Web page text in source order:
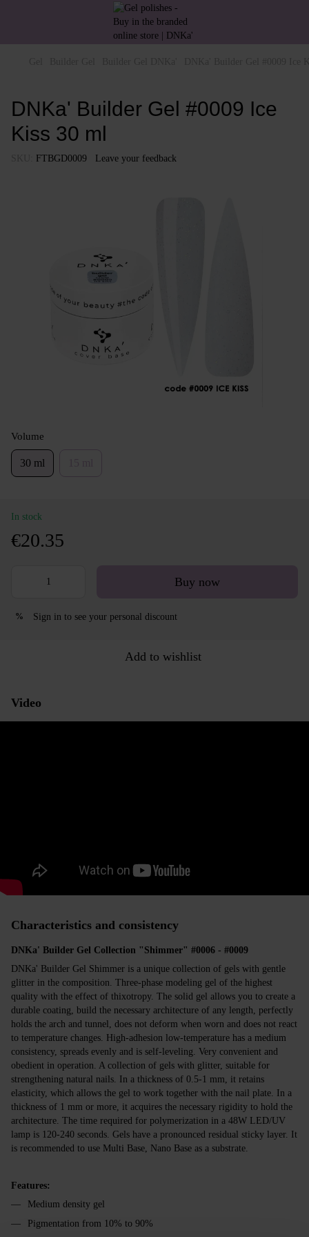
DNKa' Builder Gel #0009 Ice
Kiss 30 ml
FTBGD0009 Leave your feedback
Volume
30 ml
In stock
€20.35
Buy now
% Sign in to see your personal discount
Add to wishlist
Video
Characteristics and consistency
DNKa' Builder Gel Collection "Shimmer" #0006 - #0009
DNKa' Builder Gel Shimmer is a unique collection of gels with gentle
glitter in the composition. Three-phase modeling gel of the highest
quality with the effect of thixotropy. The solid gel allows you to create a
durable coating, build the necessary architecture of any length, perfectly
holds the arch and tunnel, does not deform when worn and does not react
to temperature changes. High-adhesion low-temperature has a medium
consistency, spreads evenly and is self-leveling. Very convenient and
obedient in operation. A collection of gels with glitter, suitable for
strengthening natural nails. In a thickness of 0.5-1 mm, it retains
elasticity, which allows the gel to work together with the nail plate. In a
thickness of 1 mm or more, it acquires the necessary rigidity to hold the
architecture. The time required for polymerization in a 48W LED/UV
lamp is 120-240 seconds. Gels have a pronounced residual sticky layer. It
is recommended to use Multi Base, Nano Base as a substrate.
Features:
Medium density gel
Pigmentation from 10% to 90%